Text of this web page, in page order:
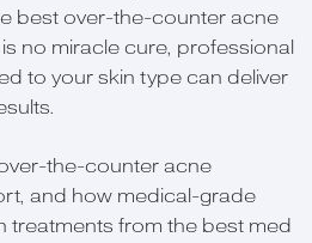
best over-the-counter acne
no miracle cure, professional
to your skin type can deliver
the-counter acne
and how medical-grade
treatments from the best med